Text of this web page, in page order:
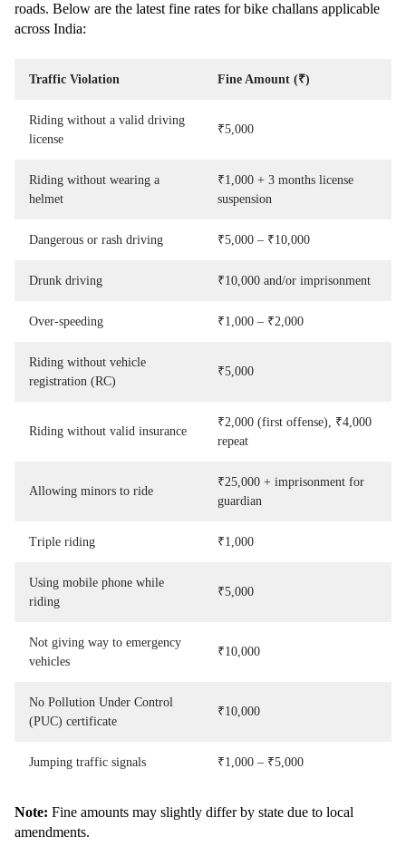
roads. Below are the latest fine rates for bike challans applicable
across India:
Traffic Violation Fine Amount (₹)
Riding without a valid driving
license
₹5,000
Riding without wearing a
helmet
₹1,000 + 3 months license
suspension
Dangerous or rash driving ₹5,000 – ₹10,000
Drunk driving ₹10,000 and/or imprisonment
Over-speeding ₹1,000 – ₹2,000
Riding without vehicle
registration (RC)
₹5,000
Riding without valid insurance
₹2,000 (first offense), ₹4,000
repeat
Allowing minors to ride
₹25,000 + imprisonment for
guardian
Triple riding ₹1,000
Using mobile phone while
riding
₹5,000
Not giving way to emergency
vehicles
₹10,000
No Pollution Under Control
(PUC) certificate
₹10,000
Jumping traffic signals ₹1,000 – ₹5,000
Note: Fine amounts may slightly differ by state due to local
amendments.